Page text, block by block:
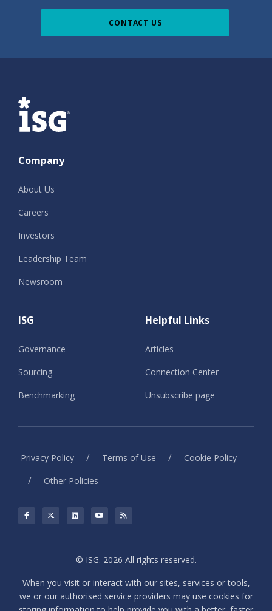
CONTACT US
ISG
Company
About Us
Careers
Investors
Leadership Team
Newsroom
ISG
Governance
Sourcing
Benchmarking
Helpful Links
Articles
Connection Center
Unsubscribe page
Privacy Policy / Terms of Use / Cookie Policy
/ Other Policies
© ISG. 2026 All rights reserved.
When you visit or interact with our sites, services or tools,
we or our authorised service providers may use cookies for